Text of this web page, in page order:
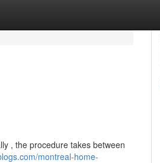
, the procedure takes between
montreal-home-